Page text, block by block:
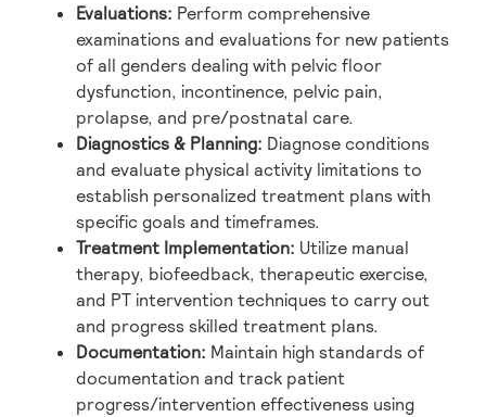
Evaluations: Perform comprehensive
examinations and evaluations for new patients
of all genders dealing with pelvic floor
dysfunction, incontinence, pelvic pain,
prolapse, and pre/postnatal care.
Diagnostics & Planning: Diagnose conditions
and evaluate physical activity limitations to
establish personalized treatment plans with
specific goals and timeframes.
Treatment Implementation: Utilize manual
therapy, biofeedback, therapeutic exercise,
and PT intervention techniques to carry out
and progress skilled treatment plans.
Documentation: Maintain high standards of
documentation and track patient
progress/intervention effectiveness using